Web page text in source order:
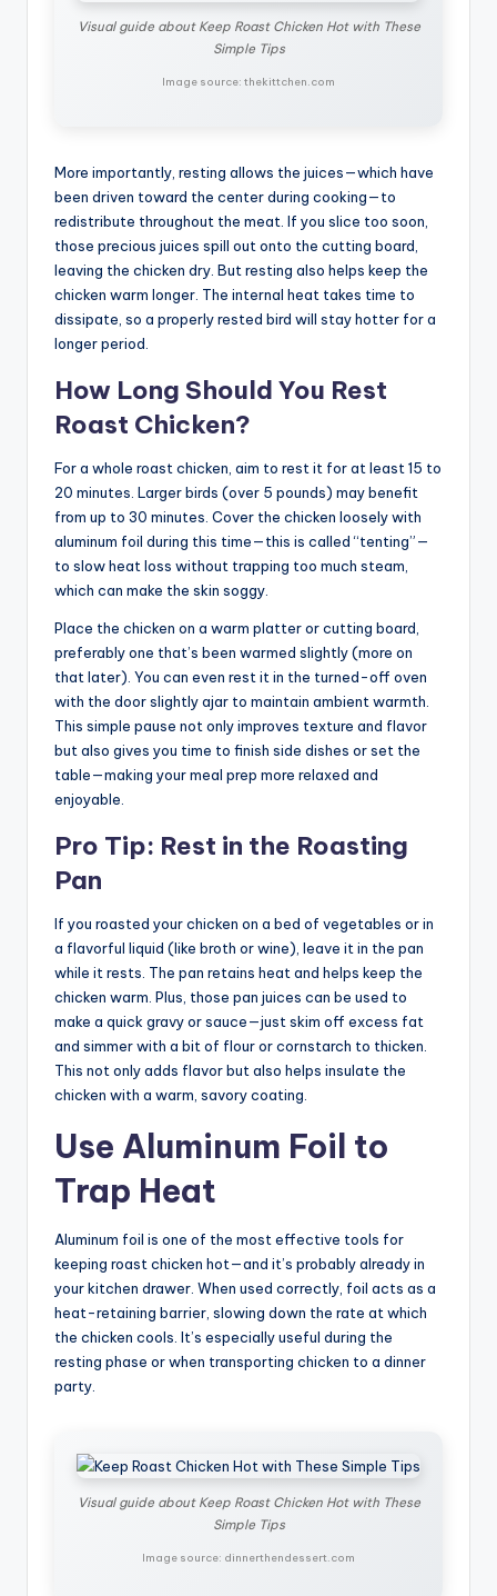
Visual guide about Keep Roast Chicken Hot with These
Simple Tips
Image source: thekittchen.com
More importantly, resting allows the juices—which have
been driven toward the center during cooking—to
redistribute throughout the meat. If you slice too soon,
those precious juices spill out onto the cutting board,
leaving the chicken dry. But resting also helps keep the
chicken warm longer. The internal heat takes time to
dissipate, so a properly rested bird will stay hotter for a
longer period.
How Long Should You Rest
Roast Chicken?
For a whole roast chicken, aim to rest it for at least 15 to
20 minutes. Larger birds (over 5 pounds) may benefit
from up to 30 minutes. Cover the chicken loosely with
aluminum foil during this time—this is called “tenting”—
to slow heat loss without trapping too much steam,
which can make the skin soggy.
Place the chicken on a warm platter or cutting board,
preferably one that’s been warmed slightly (more on
that later). You can even rest it in the turned-off oven
with the door slightly ajar to maintain ambient warmth.
This simple pause not only improves texture and flavor
but also gives you time to finish side dishes or set the
table—making your meal prep more relaxed and
enjoyable.
Pro Tip: Rest in the Roasting
Pan
If you roasted your chicken on a bed of vegetables or in
a flavorful liquid (like broth or wine), leave it in the pan
while it rests. The pan retains heat and helps keep the
chicken warm. Plus, those pan juices can be used to
make a quick gravy or sauce—just skim off excess fat
and simmer with a bit of flour or cornstarch to thicken.
This not only adds flavor but also helps insulate the
chicken with a warm, savory coating.
Use Aluminum Foil to
Trap Heat
Aluminum foil is one of the most effective tools for
keeping roast chicken hot—and it’s probably already in
your kitchen drawer. When used correctly, foil acts as a
heat-retaining barrier, slowing down the rate at which
the chicken cools. It’s especially useful during the
resting phase or when transporting chicken to a dinner
party.
Visual guide about Keep Roast Chicken Hot with These
Simple Tips
Image source: dinnerthendessert.com